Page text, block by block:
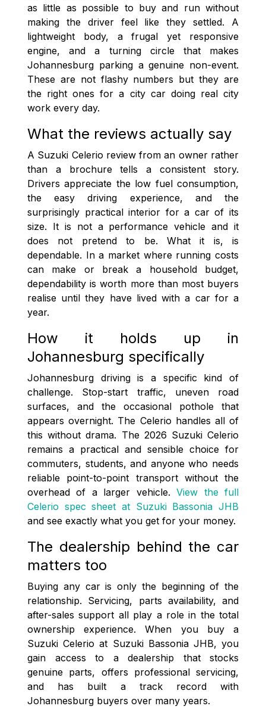
as little as possible to buy and run without
making the driver feel like they settled. A
lightweight body, a frugal yet responsive
engine, and a turning circle that makes
Johannesburg parking a genuine non-event.
These are not flashy numbers but they are
the right ones for a city car doing real city
work every day.
What the reviews actually say
A Suzuki Celerio review from an owner rather
than a brochure tells a consistent story.
Drivers appreciate the low fuel consumption,
the easy driving experience, and the
surprisingly practical interior for a car of its
size. It is not a performance vehicle and it
does not pretend to be. What it is, is
dependable. In a market where running costs
can make or break a household budget,
dependability is worth more than most buyers
realise until they have lived with a car for a
year.
How it holds up in
Johannesburg specifically
Johannesburg driving is a specific kind of
challenge. Stop-start traffic, uneven road
surfaces, and the occasional pothole that
appears overnight. The Celerio handles all of
this without drama. The 2026 Suzuki Celerio
remains a practical and sensible choice for
commuters, students, and anyone who needs
reliable point-to-point transport without the
overhead of a larger vehicle.View the full
Celerio spec sheet at Suzuki Bassonia JHB
and see exactly what you get for your money.
The dealership behind the car
matters too
Buying any car is only the beginning of the
relationship. Servicing, parts availability, and
after-sales support all play a role in the total
ownership experience. When you buy a
Suzuki Celerio at Suzuki Bassonia JHB, you
gain access to a dealership that stocks
genuine parts, offers professional servicing,
and has built a track record with
Johannesburg buyers over many years.